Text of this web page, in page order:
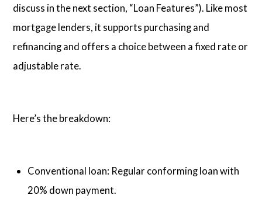
discuss in the next section, “Loan Features”). Like most
mortgage lenders, it supports purchasing and
refinancing and offers a choice between a fixed rate or
adjustable rate.
Here’s the breakdown:
Conventional loan: Regular conforming loan with
20% down payment.